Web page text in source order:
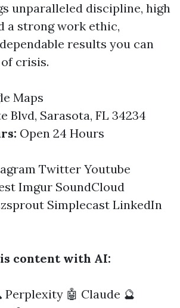
unparalleled discipline, high
a strong work ethic,
results you can
crisis.
Maps
Blvd, Sarasota, FL 34234
Open 24 Hours
Twitter Youtube
Imgur SoundCloud
Simplecast LinkedIn
content with AI:
Perplexity 🤖 Claude 🔮